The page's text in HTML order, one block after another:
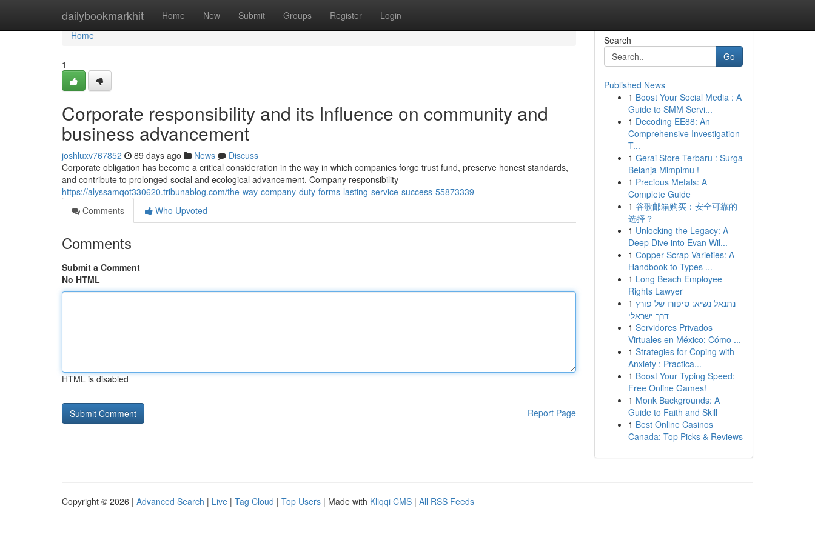
dailybookmarkhit Home New Submit Groups Register Login
Home
Home
1
Corporate responsibility and its Influence on community and
business advancement
joshluxv767852 89 days ago News
Discuss
Corporate obligation has become a critical consideration in the way in which companies forge trust fund, preserve honest standards,
and contribute to prolonged social and ecological advancement. Company responsibility
https://alyssamqot330620.tribunablog.com/the-way-company-duty-forms-lasting-service-success-55873339
Comments
Who Upvoted
Comments
Submit a Comment
No HTML
HTML is disabled
Report Page
Search
Go
Published News
1 Boost Your Social Media : A
Guide to SMM Servi...
1 Decoding EE88: An
Comprehensive Investigation
T...
1 Gerai Store Terbaru : Surga
Belanja Mimpimu !
1 Precious Metals: A
Complete Guide
1 谷歌邮箱购买：安全可靠的
选择？
1 Unlocking the Legacy: A
Deep Dive into Evan Wil...
1 Copper Scrap Varieties: A
Handbook to Types ...
1 Long Beach Employee
Rights Lawyer
1 נתנאל נשיא: סיפורו של פורץ
דרך ישראלי
1 Servidores Privados
Virtuales en México: Cómo ...
1 Strategies for Coping with
Anxiety : Practica...
1 Boost Your Typing Speed:
Free Online Games!
1 Monk Backgrounds: A
Guide to Faith and Skill
1 Best Online Casinos
Canada: Top Picks & Reviews
Copyright © 2026 | Advanced Search | Live | Tag Cloud | Top Users | Made with Kliqqi CMS | All RSS Feeds